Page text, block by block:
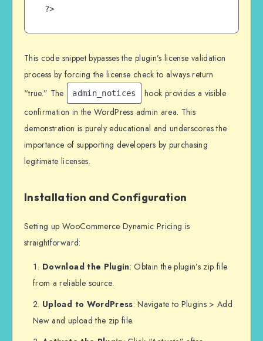
?>
This code snippet bypasses the plugin’s license validation
process by forcing the license check to always return
“true.” The
admin_notices
hook provides a visible
confirmation in the WordPress admin area. This
demonstration is purely educational and underscores the
importance of supporting developers by purchasing
legitimate licenses.
Installation and Configuration
Setting up WooCommerce Dynamic Pricing is
straightforward:
Download the Plugin: Obtain the plugin’s zip file
from a reliable source.
Upload to WordPress: Navigate to Plugins > Add
New and upload the zip file.